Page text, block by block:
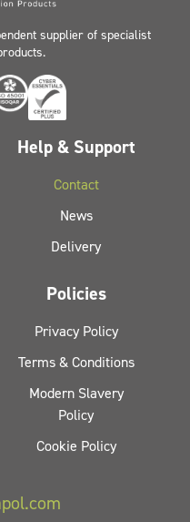
supplier of specialist
Help & Support
Contact
News
Delivery
Policies
Privacy Policy
Terms & Conditions
Modern Slavery
Policy
Cookie Policy